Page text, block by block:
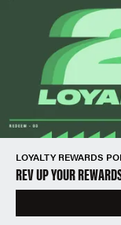
LOYALTY REWARDS
REV UP YOUR